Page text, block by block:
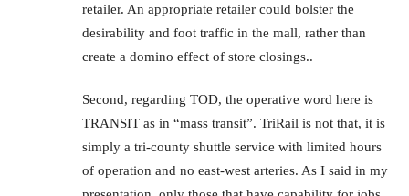
retailer. An appropriate retailer could bolster the
desirability and foot traffic in the mall, rather than
create a domino effect of store closings..
Second, regarding TOD, the operative word here is
TRANSIT as in “mass transit”. TriRail is not that, it is
simply a tri-county shuttle service with limited hours
of operation and no east-west arteries. As I said in my